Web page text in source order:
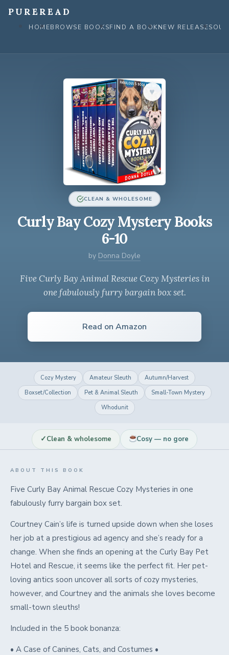
PUREREAD
HOMEBROWSE BOOKSFIND A BOOKNEW RELEASES
♥︎
CLEAN & WHOLESOME
Curly Bay Cozy Mystery Books
6-10
by Donna Doyle
Five Curly Bay Animal Rescue Cozy Mysteries in
one fabulously furry bargain box set.
Read on Amazon
Cozy Mystery Amateur Sleuth
Autumn/Harvest
Boxset/Collection
Pet & Animal Sleuth
Small-Town Mystery
Whodunit
✓Clean & wholesome Cosy — no gore
ABOUT THIS BOOK
Five Curly Bay Animal Rescue Cozy Mysteries in one
fabulously furry bargain box set.
Courtney Cain’s life is turned upside down when she loses
her job at a prestigious ad agency and she’s ready for a
change. When she finds an opening at the Curly Bay Pet
Hotel and Rescue, it seems like the perfect fit. Her pet-
loving antics soon uncover all sorts of cozy mysteries,
however, and Courtney and the animals she loves become
small-town sleuths!
Included in the 5 book bonanza:
• A Case of Canines, Cats, and Costumes •